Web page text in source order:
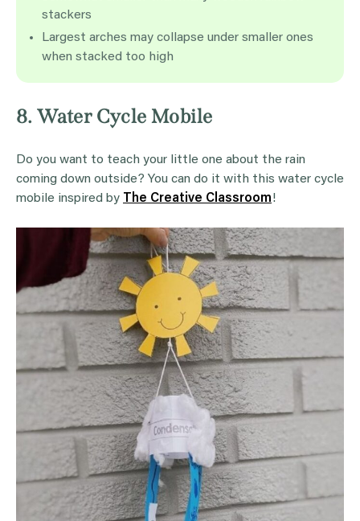
stackers
Largest arches may collapse under smaller ones
when stacked too high
8. Water Cycle Mobile
Do you want to teach your little one about the rain
coming down outside? You can do it with this water cycle
mobile inspired by
The Creative Classroom!